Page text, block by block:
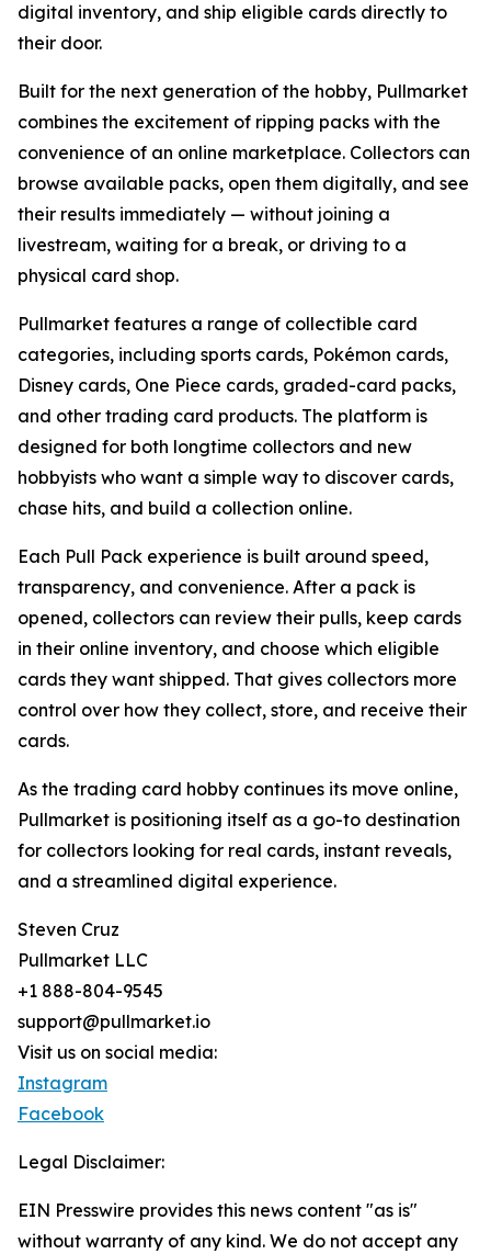
digital inventory, and ship eligible cards directly to
their door.
Built for the next generation of the hobby, Pullmarket
combines the excitement of ripping packs with the
convenience of an online marketplace. Collectors can
browse available packs, open them digitally, and see
their results immediately — without joining a
livestream, waiting for a break, or driving to a
physical card shop.
Pullmarket features a range of collectible card
categories, including sports cards, Pokémon cards,
Disney cards, One Piece cards, graded-card packs,
and other trading card products. The platform is
designed for both longtime collectors and new
hobbyists who want a simple way to discover cards,
chase hits, and build a collection online.
Each Pull Pack experience is built around speed,
transparency, and convenience. After a pack is
opened, collectors can review their pulls, keep cards
in their online inventory, and choose which eligible
cards they want shipped. That gives collectors more
control over how they collect, store, and receive their
cards.
As the trading card hobby continues its move online,
Pullmarket is positioning itself as a go-to destination
for collectors looking for real cards, instant reveals,
and a streamlined digital experience.
Steven Cruz
Pullmarket LLC
+1 888-804-9545
support@pullmarket.io
Visit us on social media:
Instagram
Facebook
Legal Disclaimer:
EIN Presswire provides this news content "as is"
without warranty of any kind. We do not accept any